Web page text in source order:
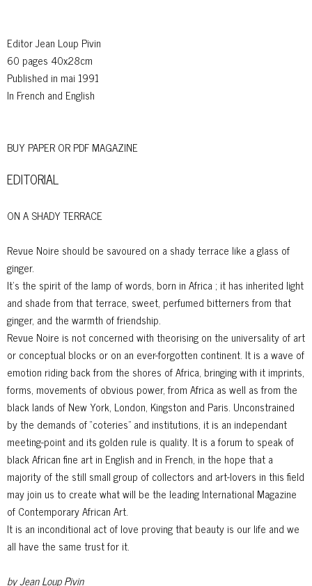
Editor Jean Loup Pivin
60 pages 40x28cm
Published in mai 1991
In French and English
BUY PAPER OR PDF MAGAZINE
EDITORIAL
ON A SHADY TERRACE
Revue Noire should be savoured on a shady terrace like a glass of
ginger.
It’s the spirit of the lamp of words, born in Africa ; it has inherited light
and shade from that terrace, sweet, perfumed bitterners from that
ginger, and the warmth of friendship.
Revue Noire is not concerned with theorising on the universality of art
or conceptual blocks or on an ever-forgotten continent. It is a wave of
emotion riding back from the shores of Africa, bringing with it imprints,
forms, movements of obvious power, from Africa as well as from the
black lands of New York, London, Kingston and Paris. Unconstrained
by the demands of “coteries” and institutions, it is an independant
meeting-point and its golden rule is quality. It is a forum to speak of
black African fine art in English and in French, in the hope that a
majority of the still small group of collectors and art-lovers in this field
may join us to create what will be the leading International Magazine
of Contemporary African Art.
It is an inconditional act of love proving that beauty is our life and we
all have the same trust for it.
by Jean Loup Pivin